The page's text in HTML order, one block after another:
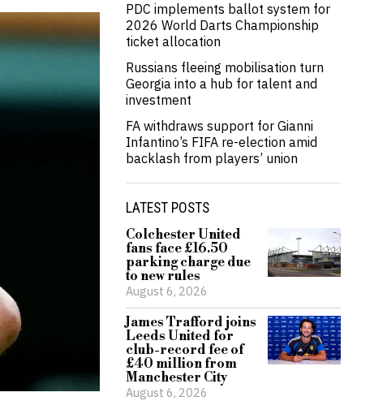
PDC implements ballot system for
2026 World Darts Championship
ticket allocation
Russians fleeing mobilisation turn
Georgia into a hub for talent and
investment
FA withdraws support for Gianni
Infantino’s FIFA re-election amid
backlash from players’ union
LATEST POSTS
Colchester United
fans face £16.50
parking charge due
to new rules
August 6, 2026
James Trafford joins
Leeds United for
club-record fee of
£40 million from
Manchester City
August 6, 2026